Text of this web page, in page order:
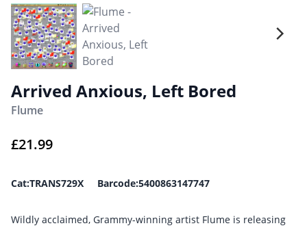
Arrived Anxious, Left Bored
Flume
£21.99
Cat:TRANS729X Barcode:5400863147747
Wildly acclaimed, Grammy-winning artist Flume is releasing